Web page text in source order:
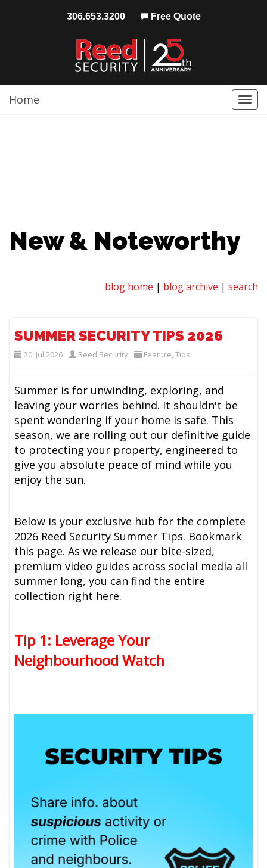
306.653.3200 Free Quote
Home
New & Noteworthy
blog home | blog archive | search
SUMMER SECURITY TIPS 2026
20. Jul 2026 Reed Security Feature,Tips
Summer is for unwinding, exploring, and
leaving your worries behind. It shouldn't be
spent wondering if your home is safe. This
season, we are rolling out our definitive guide
to protecting your property, engineered to
give you absolute peace of mind while you
enjoy the sun.
Below is your exclusive hub for the complete
2026 Reed Security Summer Tips. Bookmark
this page. As we release our bite-sized,
premium video guides across social media all
summer long, you can find the entire
collection right here.
Tip 1: Leverage Your
Neighbourhood Watch